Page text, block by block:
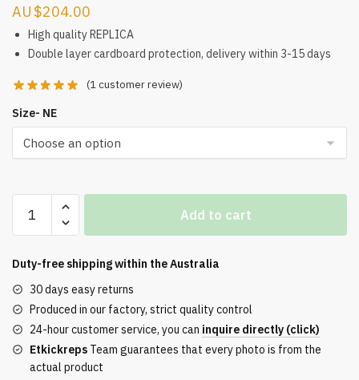
$204.00
High quality REPLICA
Double layer cardboard protection, delivery within 3-15 days
(1customer review)
Size- NE
White
of
‘White’
Reps
quantity
Add to cart
Duty-free shipping within theAustralia
30 days easy returns
Produced in our factory, strict quality control
24-hour customer service, you can inquire directly (click)
Etkickreps Team guarantees that every photo is from the
actual product